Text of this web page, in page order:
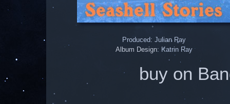
Produced: Julian Ray
Album Design: Katrin Ray
buy on